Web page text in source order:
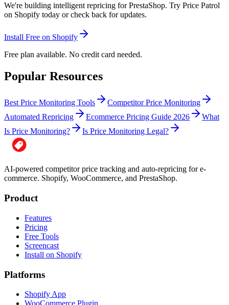
We're building intelligent repricing for PrestaShop. Try Price Patrol
on Shopify today or check back for updates.
Install Free on Shopify
Free plan available. No credit card needed.
Popular Resources
Best Price Monitoring Tools
Competitor Price Monitoring
Automated Repricing
Ecommerce Pricing Guide 2026
What
Is Price Monitoring?
Is Price Monitoring Legal?
AI-powered competitor price tracking and auto-repricing for e-
commerce. Shopify, WooCommerce, and PrestaShop.
Product
Features
Pricing
Free Tools
Screencast
Install on Shopify
Platforms
Shopify App